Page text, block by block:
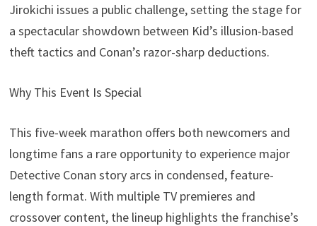
Jirokichi issues a public challenge, setting the stage for
a spectacular showdown between Kid’s illusion-based
theft tactics and Conan’s razor-sharp deductions.
Why This Event Is Special
This five-week marathon offers both newcomers and
longtime fans a rare opportunity to experience major
Detective Conan story arcs in condensed, feature-
length format. With multiple TV premieres and
crossover content, the lineup highlights the franchise’s